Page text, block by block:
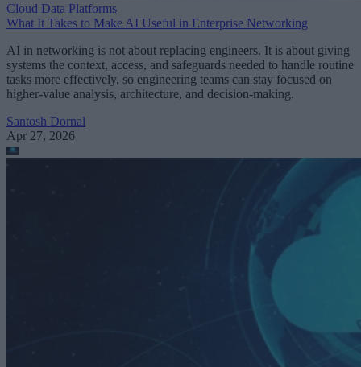
Cloud Data Platforms
What It Takes to Make AI Useful in Enterprise Networking
AI in networking is not about replacing engineers. It is about giving
systems the context, access, and safeguards needed to handle routine
tasks more effectively, so engineering teams can stay focused on
higher-value analysis, architecture, and decision-making.
Santosh Dornal
Apr 27, 2026